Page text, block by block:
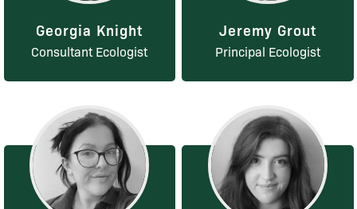
Georgia Knight
Consultant Ecologist
Jeremy Grout
Principal Ecologist